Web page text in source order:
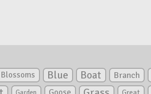
Blossoms Blue Boat Branch